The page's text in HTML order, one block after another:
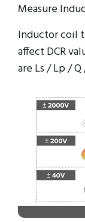
Measure
Inductor coil
affect DCR
are Ls / Lp / Q